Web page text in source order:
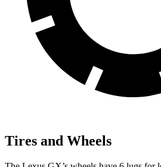
Tires and Wheels